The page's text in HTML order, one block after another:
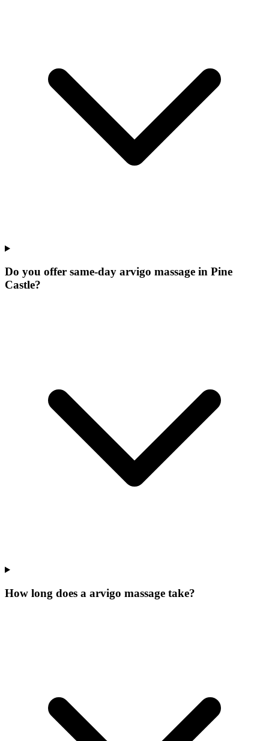
Do you offer same-day arvigo massage in Pine
Castle?
How long does a arvigo massage take?